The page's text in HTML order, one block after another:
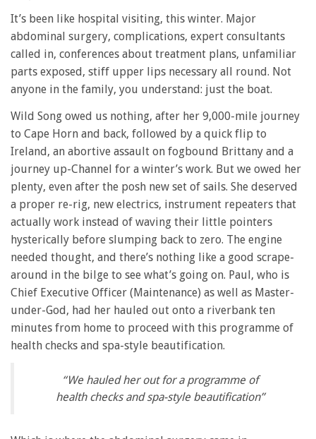
It’s been like hospital visiting, this winter. Major
abdominal surgery, complications, expert consultants
called in, conferences about treatment plans, unfamiliar
parts exposed, stiff upper lips necessary all round. Not
anyone in the family, you understand: just the boat.
Wild Song owed us nothing, after her 9,000-mile journey
to Cape Horn and back, followed by a quick flip to
Ireland, an abortive assault on fogbound Brittany and a
journey up-Channel for a winter’s work. But we owed her
plenty, even after the posh new set of sails. She deserved
a proper re-rig, new electrics, instrument repeaters that
actually work instead of waving their little pointers
hysterically before slumping back to zero. The engine
needed thought, and there’s nothing like a good scrape-
around in the bilge to see what’s going on. Paul, who is
Chief Executive Officer (Maintenance) as well as Master-
under-God, had her hauled out onto a riverbank ten
minutes from home to proceed with this programme of
health checks and spa-style beautification.
“We hauled her out for a programme of
health checks and spa-style beautification”